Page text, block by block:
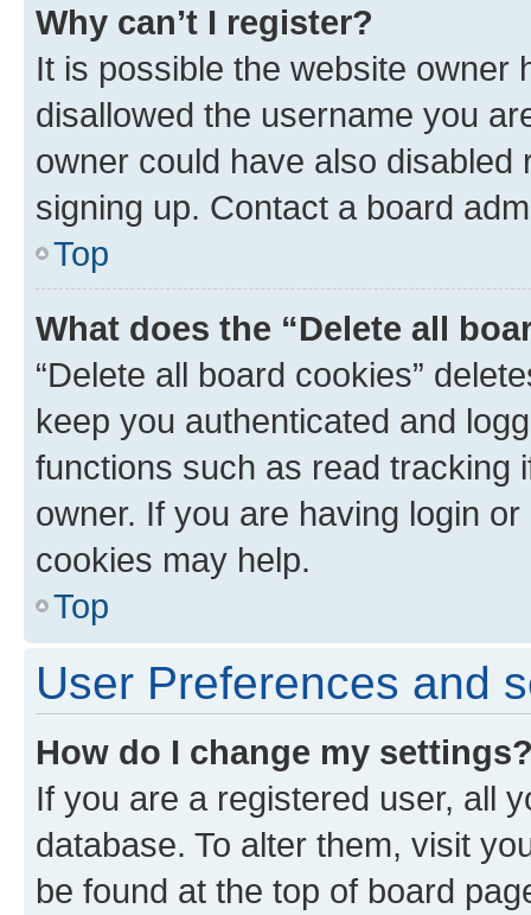
Why can’t I register?
It is possible the website owner
disallowed the username you
owner could have also
signing up. Contact a board
Top
What does the “Delete all
“Delete all board cookies”
keep you authenticated and
functions such as read tracking
owner. If you are having login
cookies may help.
Top
User Preferences and
How do I change my
If you are a registered user, all
database. To alter them, visit
be found at the top of board